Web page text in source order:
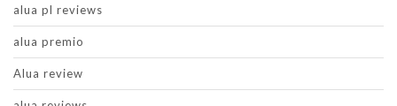
alua pl reviews
alua premio
Alua review